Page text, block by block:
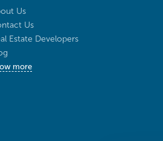
Us
Us
Estate Developers
more